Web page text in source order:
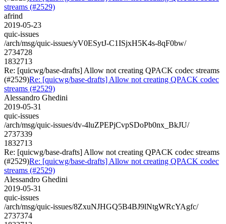
streams (#2529)
afrind
2019-05-23
quic-issues
/arch/msg/quic-issues/yV0ESytJ-C1ISjxH5K4s-8qF0bw/
2734728
1832713
Re: [quicwg/base-drafts] Allow not creating QPACK codec streams
(#2529)Re: [quicwg/base-drafts] Allow not creating QPACK codec
streams (#2529)
Alessandro Ghedini
2019-05-31
quic-issues
/arch/msg/quic-issues/dv-4luZPEPjCvpSDoPb0nx_BkJU/
2737339
1832713
Re: [quicwg/base-drafts] Allow not creating QPACK codec streams
(#2529)Re: [quicwg/base-drafts] Allow not creating QPACK codec
streams (#2529)
Alessandro Ghedini
2019-05-31
quic-issues
/arch/msg/quic-issues/8ZxuNJHGQ5B4BJ9lNtgWRcYAgfc/
2737374